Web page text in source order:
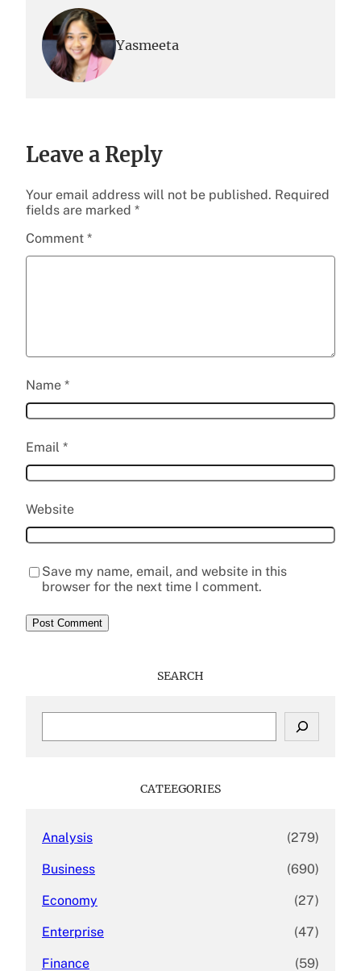
Yasmeeta
Leave a Reply
Your email address will not be published. Required
fields are marked *
Comment *
Name *
Email *
Website
Save my name, email, and website in this
browser for the next time I comment.
SEARCH
CATEEGORIES
Analysis (279)
Business (690)
Economy (27)
Enterprise (47)
Finance (59)